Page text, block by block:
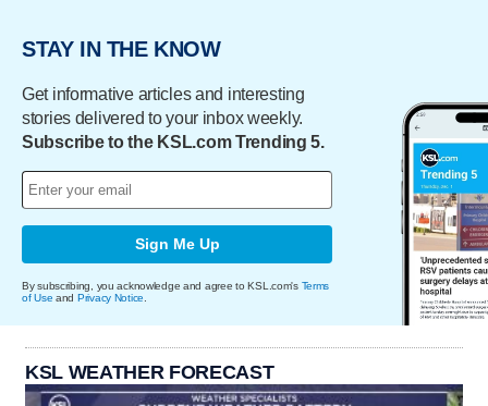
STAY IN THE KNOW
Get informative articles and interesting
stories delivered to your inbox weekly.
Subscribe to the KSL.com Trending 5.
Sign Me Up
By subscribing, you acknowledge and agree to KSL.com's Terms
of Use and Privacy Notice
KSL WEATHER FORECAST